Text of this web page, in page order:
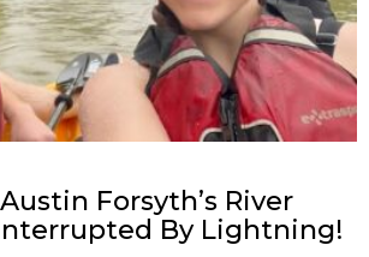
Forsyth’s River
By Lightning!